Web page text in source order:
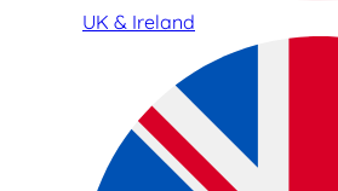
UK & Ireland